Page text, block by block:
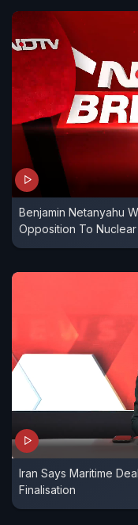
Benjamin Netanyahu
Opposition To
Iran Says Maritime
Finalisation